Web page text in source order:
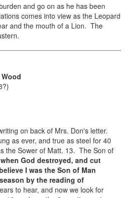
and go on as he has been
comes into view as the Leopard
and the mouth of a Lion. The
on back of Mrs. Don's letter.
as ever, and true as steel for 40
the Sower of Matt. 13. The Son of
God destroyed, and cut
I was the Son of Man
by the reading of
to hear, and now we look for